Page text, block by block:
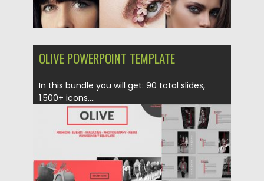
OLIVE POWERPOINT TEMPLATE
In this bundle you will get: 90 total slides,
1.500+ icons,...
Posted on 10.10.2017 by
12.02.2019